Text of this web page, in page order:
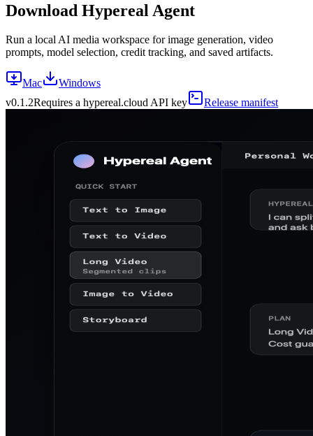
Download Hypereal Agent
Run a local AI media workspace for image generation, video
prompts, model selection, credit tracking, and saved artifacts.
Mac
Windows
v0.1.2Requires a hypereal.cloud API key Release manifest